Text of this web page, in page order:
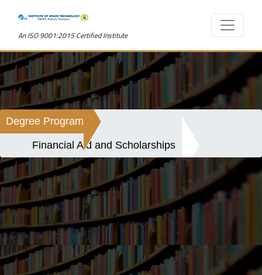
An ISO 9001:2015 Certified Institute
Degree Program
Financial Aid and Scholarships